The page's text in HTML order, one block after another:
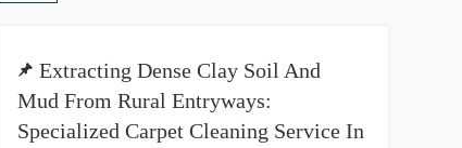
Extracting Dense Clay Soil And
Mud From Rural Entryways:
Specialized Carpet Cleaning Service In